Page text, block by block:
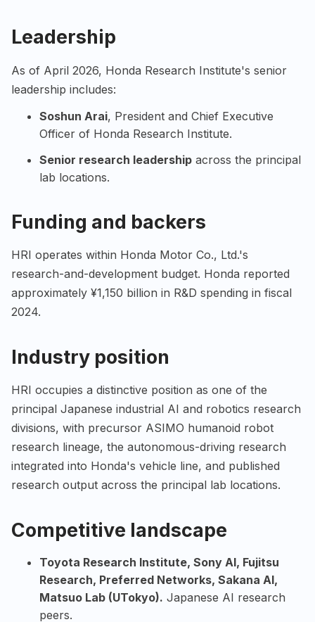
Leadership
As of April 2026, Honda Research Institute's senior
leadership includes:
Soshun Arai, President and Chief Executive
Officer of Honda Research Institute.
Senior research leadership across the principal
lab locations.
Funding and backers
HRI operates within Honda Motor Co., Ltd.'s
research-and-development budget. Honda reported
approximately ¥1,150 billion in R&D spending in fiscal
2024.
Industry position
HRI occupies a distinctive position as one of the
principal Japanese industrial AI and robotics research
divisions, with precursor ASIMO humanoid robot
research lineage, the autonomous-driving research
integrated into Honda's vehicle line, and published
research output across the principal lab locations.
Competitive landscape
Toyota Research Institute, Sony AI, Fujitsu
Research, Preferred Networks, Sakana AI,
Matsuo Lab (UTokyo). Japanese AI research
peers.